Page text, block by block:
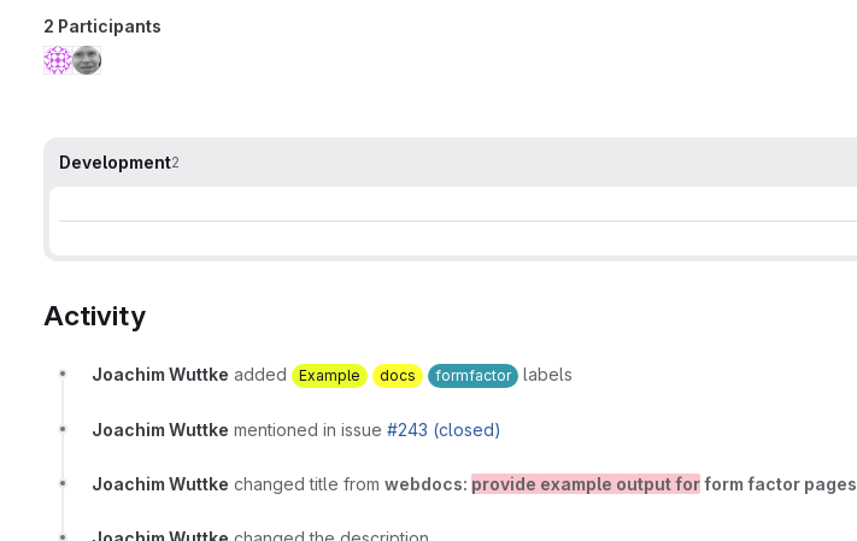
2 Participants
Development2
Activity
Joachim Wuttke added Example docs formfactor labels
Joachim Wuttke mentioned in issue #243 (closed)
Joachim Wuttke changed title from webdocs: provide example output forform factor pages